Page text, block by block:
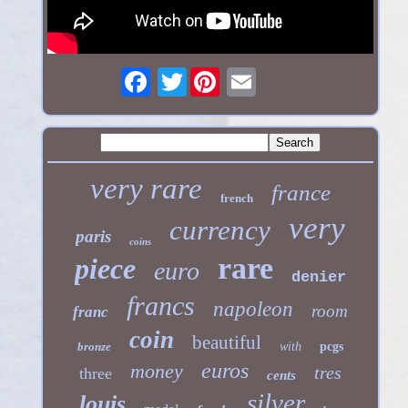
Twitter
very rare french france
paris coins currency very
piece euro rare
denier
franc
francs napoleon room
bronze coin beautiful with pcgs
three money euros cents tres